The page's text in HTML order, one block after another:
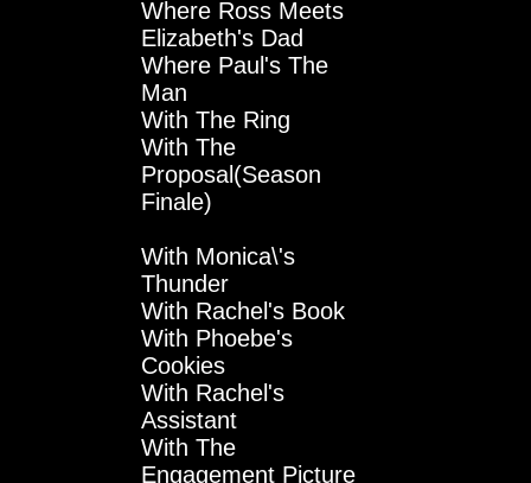
Where Ross Meets
Elizabeth's Dad
Where Paul's The
Man
With The Ring
With The
Proposal(Season
Finale)
With Monica\'s
Thunder
With Rachel's Book
With Phoebe's
Cookies
With Rachel's
Assistant
With The
Engagement Picture